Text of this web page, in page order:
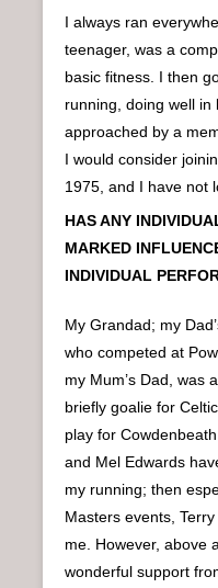
I always ran
teenager, was a
basic fitness. I then
running, doing well in
approached by a
I would consider
1975, and I have not
HAS ANY
MARKED
INDIVIDUAL
My Grandad; my
who competed at
my Mum’s Dad, was
briefly goalie for
play for
and Mel Edwards
my running; then
Masters events,
me. However, above
wonderful support